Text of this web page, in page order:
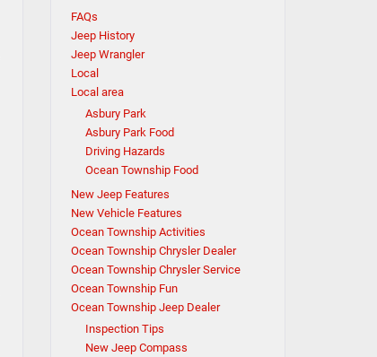
FAQs
Jeep History
Jeep Wrangler
Local
Local area
Asbury Park
Asbury Park Food
Driving Hazards
Ocean Township Food
New Jeep Features
New Vehicle Features
Ocean Township Activities
Ocean Township Chrysler Dealer
Ocean Township Chrysler Service
Ocean Township Fun
Ocean Township Jeep Dealer
Inspection Tips
New Jeep Compass